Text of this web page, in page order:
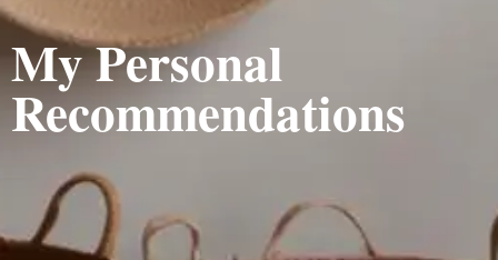
My Personal
Recommendations